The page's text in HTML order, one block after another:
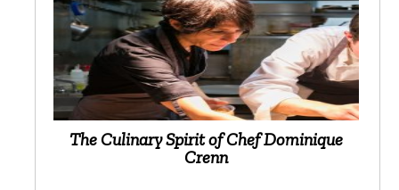
The Culinary Spirit of Chef Dominique
Crenn